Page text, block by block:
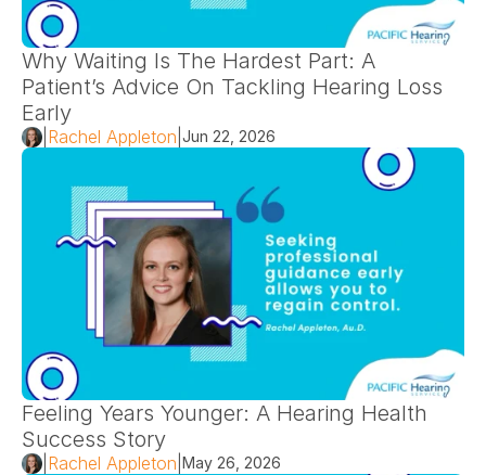
Why Waiting Is The Hardest Part: A
Patient’s Advice On Tackling Hearing Loss
Early
Rachel Appleton Jun 22, 2026
Feeling Years Younger: A Hearing Health
Success Story
Rachel Appleton May 26, 2026